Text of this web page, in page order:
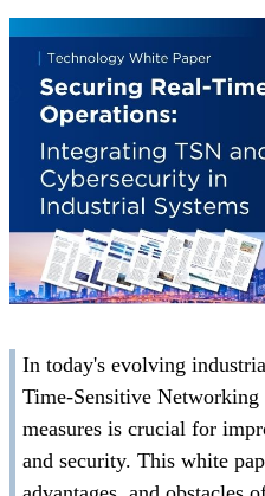
In today's evolving
Time-Sensitive
measures is crucial for
and security. This white